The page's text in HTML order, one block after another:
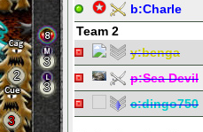
2
3
3
3
b:Charle
Team 2
y:benga
p:Sea Devil
c:dingo750